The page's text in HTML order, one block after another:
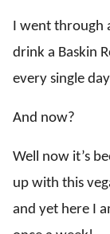
I went through
drink a Baskin
every single
And now?
Well now it’s
up with this
and yet here I